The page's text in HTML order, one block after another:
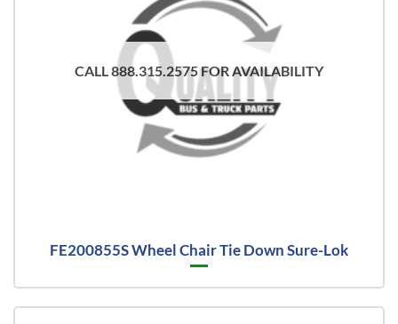
CALL 888.315.2575 FOR AVAILABILITY
FE200855S Wheel Chair Tie Down Sure-Lok